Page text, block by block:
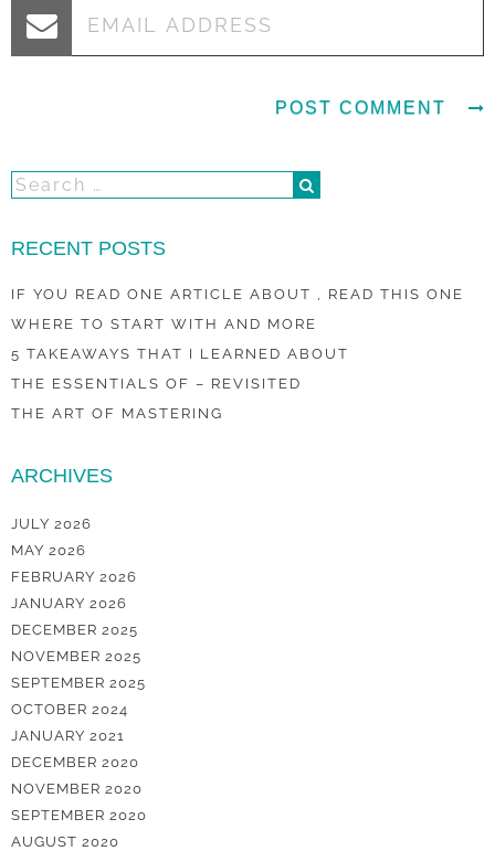
RECENT POSTS
IF YOU READ ONE ARTICLE ABOUT , READ THIS ONE
WHERE TO START WITH AND MORE
5 TAKEAWAYS THAT I LEARNED ABOUT
THE ESSENTIALS OF – REVISITED
THE ART OF MASTERING
ARCHIVES
JULY 2026
MAY 2026
FEBRUARY 2026
JANUARY 2026
DECEMBER 2025
NOVEMBER 2025
SEPTEMBER 2025
OCTOBER 2024
JANUARY 2021
DECEMBER 2020
NOVEMBER 2020
SEPTEMBER 2020
AUGUST 2020